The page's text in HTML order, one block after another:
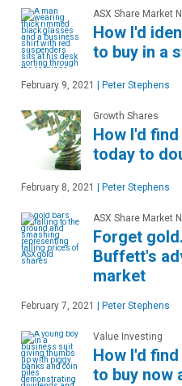
ASX Share Market
How I'd
to buy in a
February 9, 2021 Peter Stephens
Growth Shares
How I'd
today to
February 8, 2021 Peter Stephens
ASX Share Market
Forget
Buffett's
market
February 7, 2021 Peter Stephens
Value Investing
How I'd
to buy now